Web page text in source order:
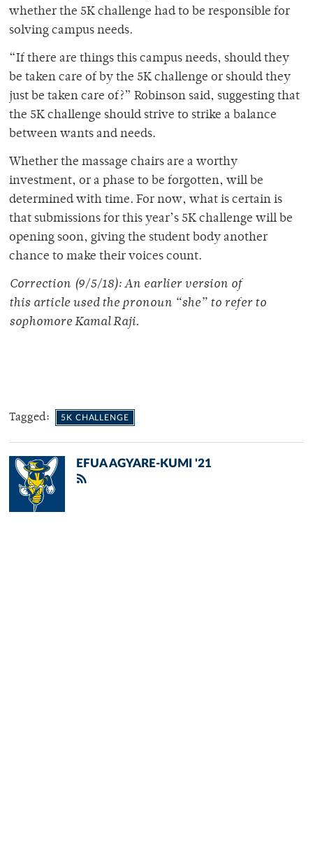
whether the 5K challenge had to be responsible for
solving campus needs.
“If there are things this campus needs, should they
be taken care of by the 5K challenge or should they
just be taken care of?” Robinson said, suggesting that
the 5K challenge should strive to strike a balance
between wants and needs.
Whether the massage chairs are a worthy
investment, or a phase to be forgotten, will be
determined with time. For now, what is certain is
that submissions for this year’s 5K challenge will be
opening soon, giving the student body another
chance to make their voices count.
Correction (9/5/18): An earlier version of
this article used the pronoun “she” to refer to
sophomore Kamal Raji.
Tagged: 5K CHALLENGE
EFUA AGYARE-KUMI '21